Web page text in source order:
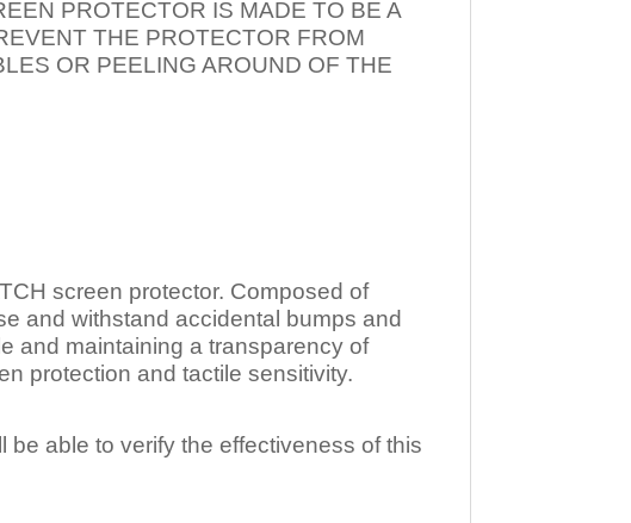
PROTECTOR IS MADE TO BE A
THE PROTECTOR FROM
OR PEELING AROUND OF THE
screen protector. Composed of
and withstand accidental bumps and
and maintaining a transparency of
protection and tactile sensitivity.
able to verify the effectiveness of this